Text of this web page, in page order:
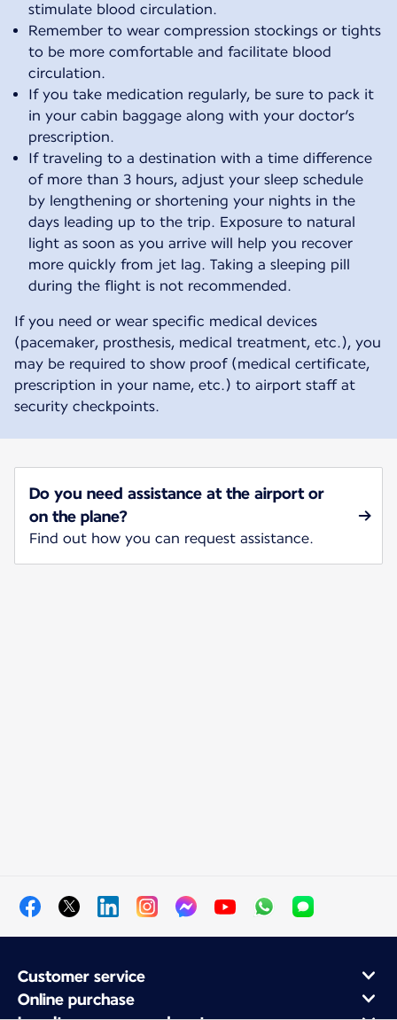
stimulate blood circulation.
Remember to wear compression stockings or tights
to be more comfortable and facilitate blood
circulation.
If you take medication regularly, be sure to pack it
in your cabin baggage along with your doctor’s
prescription.
If traveling to a destination with a time difference
of more than 3 hours, adjust your sleep schedule
by lengthening or shortening your nights in the
days leading up to the trip. Exposure to natural
light as soon as you arrive will help you recover
more quickly from jet lag. Taking a sleeping pill
during the flight is not recommended.
If you need or wear specific medical devices
(pacemaker, prosthesis, medical treatment, etc.), you
may be required to show proof (medical certificate,
prescription in your name, etc.) to airport staff at
security checkpoints.
Do you need assistance at the airport or
on the plane?
Find out how you can request assistance.
Customer service
Online purchase